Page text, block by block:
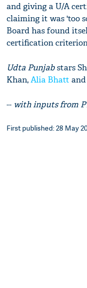
and giving a U/A
claiming it was 'too
Board has found
certification
Udta Punjabstars
Khan,Alia Bhatt
-- with inputs from
First published: 28 May